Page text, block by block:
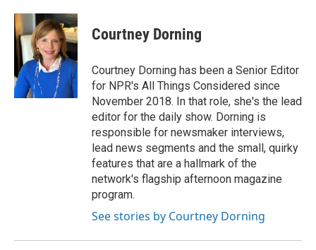
Courtney Dorning
Courtney Dorning has been a Senior Editor
for NPR's All Things Considered since
November 2018. In that role, she's the lead
editor for the daily show. Dorning is
responsible for newsmaker interviews,
lead news segments and the small, quirky
features that are a hallmark of the
network's flagship afternoon magazine
program.
See stories by Courtney Dorning